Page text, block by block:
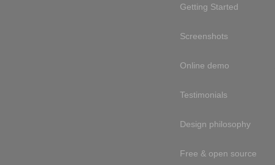
Getting Started
Screenshots
Online demo
Testimonials
Design philosophy
Free & open source